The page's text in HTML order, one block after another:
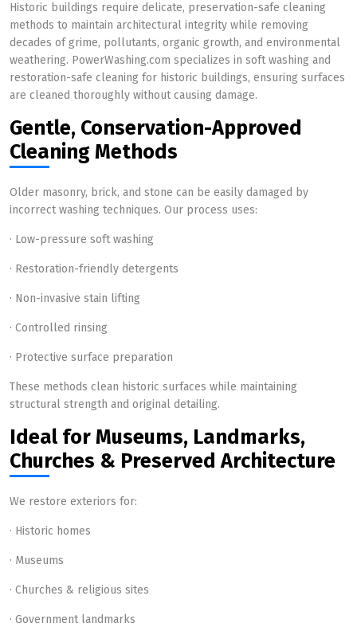
Historic buildings require delicate, preservation-safe cleaning
methods to maintain architectural integrity while removing
decades of grime, pollutants, organic growth, and environmental
weathering. PowerWashing.com specializes in soft washing and
restoration-safe cleaning for historic buildings, ensuring surfaces
are cleaned thoroughly without causing damage.
Gentle, Conservation-Approved
Cleaning Methods
Older masonry, brick, and stone can be easily damaged by
incorrect washing techniques. Our process uses:
· Low-pressure soft washing
· Restoration-friendly detergents
· Non-invasive stain lifting
· Controlled rinsing
· Protective surface preparation
These methods clean historic surfaces while maintaining
structural strength and original detailing.
Ideal for Museums, Landmarks,
Churches & Preserved Architecture
We restore exteriors for:
· Historic homes
· Museums
· Churches & religious sites
· Government landmarks